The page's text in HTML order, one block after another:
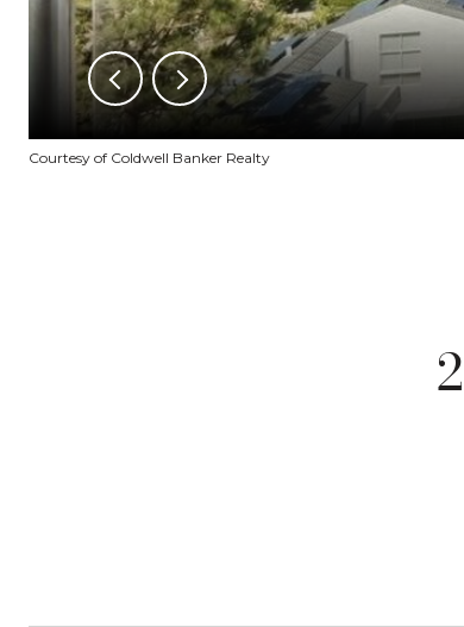
Courtesy of Coldwell Banker Realty